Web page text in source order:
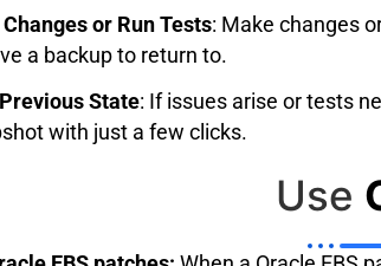
or Run Tests: Make changes
a backup to return to.
State: If issues arise or tests
with just a few clicks.
Use